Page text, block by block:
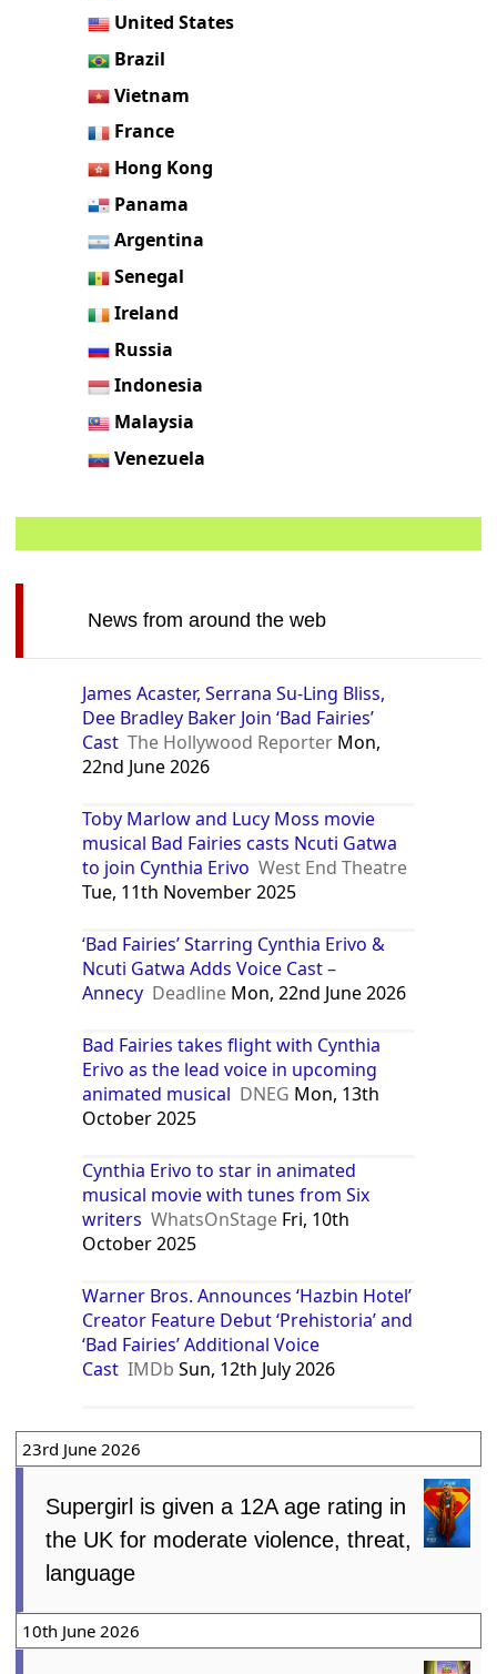
United States
Brazil
Vietnam
France
Hong Kong
Panama
Argentina
Senegal
Ireland
Russia
Indonesia
Malaysia
Venezuela
News from around the web
James Acaster, Serrana Su-Ling Bliss,
Dee Bradley Baker Join ‘Bad Fairies’
Cast The Hollywood Reporter Mon,
22nd June 2026
Toby Marlow and Lucy Moss movie
musical Bad Fairies casts Ncuti Gatwa
to join Cynthia Erivo West End Theatre
Tue, 11th November 2025
‘Bad Fairies’ Starring Cynthia Erivo &
Ncuti Gatwa Adds Voice Cast –
Annecy Deadline Mon, 22nd June 2026
Bad Fairies takes flight with Cynthia
Erivo as the lead voice in upcoming
animated musical DNEG Mon, 13th
October 2025
Cynthia Erivo to star in animated
musical movie with tunes from Six
writers WhatsOnStage Fri, 10th
October 2025
Warner Bros. Announces ‘Hazbin Hotel’
Creator Feature Debut ‘Prehistoria’ and
‘Bad Fairies’ Additional Voice
Cast IMDb Sun, 12th July 2026
23rd June 2026
Supergirl is given a 12A age rating in
the UK for moderate violence, threat,
language
10th June 2026